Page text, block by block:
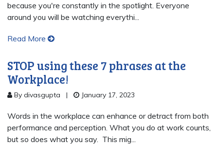
because you're constantly in the spotlight. Everyone
around you will be watching everythi...
Read More
STOP using these 7 phrases at the
Workplace!
By divasgupta | January 17, 2023
Words in the workplace can enhance or detract from both
performance and perception. What you do at work counts,
but so does what you say. This mig...